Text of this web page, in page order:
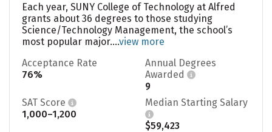
Each year, SUNY College of Technology at Alfred
grants about 36 degrees to those studying
Science/Technology Management, the school’s
most popular major....view more
Acceptance Rate
76%
Annual Degrees
Awarded
9
SAT Score
1,000–1,200
Median Starting Salary
$59,423